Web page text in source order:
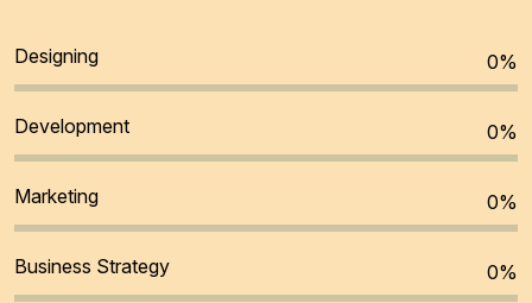
Designing 0%
Development 0%
Marketing 0%
Business Strategy 0%